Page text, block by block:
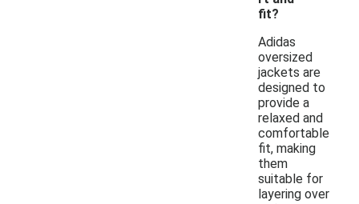
fit?
Adidas
oversized
jackets are
designed to
provide a
relaxed and
comfortable
fit, making
them
suitable for
layering over